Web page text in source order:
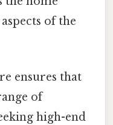
of the
ensures that
of
high-end